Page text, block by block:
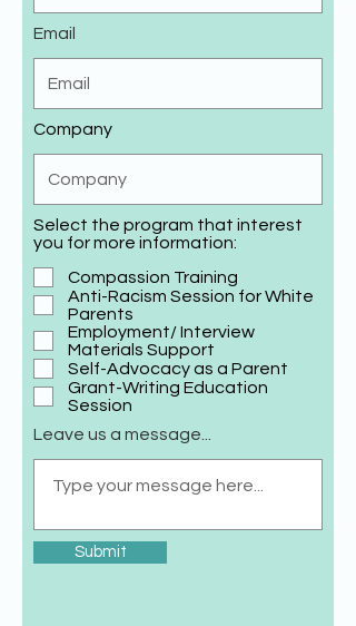
Email
Company
Select the program that interest
you for more information:
Compassion Training
Anti-Racism Session for White
Parents
Employment/ Interview
Materials Support
Self-Advocacy as a Parent
Grant-Writing Education
Session
Leave us a message...
Submit